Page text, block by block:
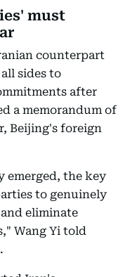
must
counterpart
sides to
after
a memorandum of
Beijing's foreign
emerged, the key
to genuinely
eliminate
Wang Yi told